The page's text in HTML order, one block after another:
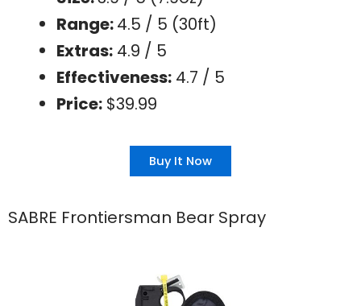
Range:4.5 / 5 (30ft)
Extras: 4.9 / 5
Effectiveness: 4.7 / 5
Price: $39.99
Buy It Now
SABRE Frontiersman Bear Spray